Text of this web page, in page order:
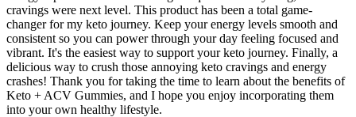
cravings were next level. This product has been a total game-
changer for my keto journey. Keep your energy levels smooth and
consistent so you can power through your day feeling focused and
vibrant. It's the easiest way to support your keto journey. Finally, a
delicious way to crush those annoying keto cravings and energy
crashes! Thank you for taking the time to learn about the benefits of
Keto + ACV Gummies, and I hope you enjoy incorporating them
into your own healthy lifestyle.